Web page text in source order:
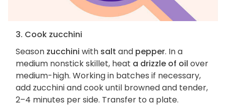
3. Cook zucchini
Season zucchini with salt and pepper. In a
medium nonstick skillet, heat a drizzle of oil over
medium-high. Working in batches if necessary,
add zucchini and cook until browned and tender,
2–4 minutes per side. Transfer to a plate.